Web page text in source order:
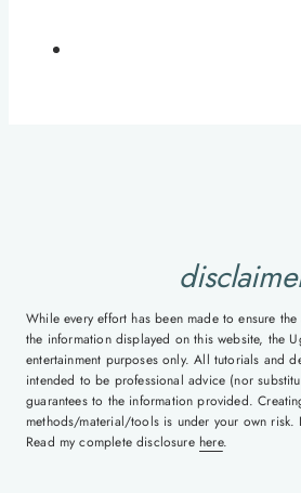
While every effort has been made to ensure
the information displayed on this website, the
entertainment purposes only. All tutorials and
intended to be professional advice (nor
guarantees to the information provided.
methods/material/tools is under your own
Read my complete disclosure here.